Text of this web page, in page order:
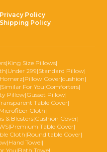
Privacy Policy
Shipping Policy
|King Size Pillows|
|Under 299|Standard Pillow|
|Pillow Cover|cushion|
|Similar For You|Comforters|
Pillow|Gusset Pillow|
Table Cover|
Microfiber Cloth|
& Blosters|Cushion Cover|
|Premium Table Cover|
Cloth|Round table Cover|
|Hand Towel|
You|Bath Towel|